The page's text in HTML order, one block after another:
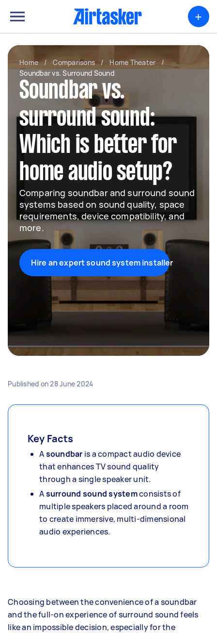
+
Home / Comparisons / Home Theater
/
Soundbar vs. Surround Sound
Soundbar vs.
surround sound:
Which is better for
home audio setup?
Comparing soundbar and surround sound
systems based on sound quality, space
requirements, device compatibility, and
more.
Hire an expert sound system installer
Published on28 June 2024
Key Facts
Asoundbar is a compact audio device
that enhances TV sound quality
through a single speaker unit.
Asurround sound systemconsists of
multiple speakers placed around a room
to create immersive, multi-dimensional
audio experiences.
Choosing between the convenience of a soundbar
and the full-on experience of surround sound feels
like an impossible decision, especially for the